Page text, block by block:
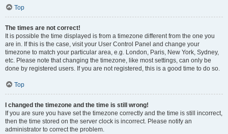
Top
The times are not correct!
It is possible the time displayed is from a timezone different from the one you
are in. If this is the case, visit your User Control Panel and change your
timezone to match your particular area, e.g. London, Paris, New York, Sydney,
etc. Please note that changing the timezone, like most settings, can only be
done by registered users. If you are not registered, this is a good time to do so.
Top
I changed the timezone and the time is still wrong!
If you are sure you have set the timezone correctly and the time is still incorrect,
then the time stored on the server clock is incorrect. Please notify an
administrator to correct the problem.